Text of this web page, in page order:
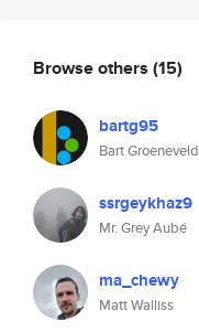
Browse others (15)
bartg95
Bart Groeneveld
ssrgeykhaz9
Mr. Grey Aubé
ma_chewy
Matt Walliss